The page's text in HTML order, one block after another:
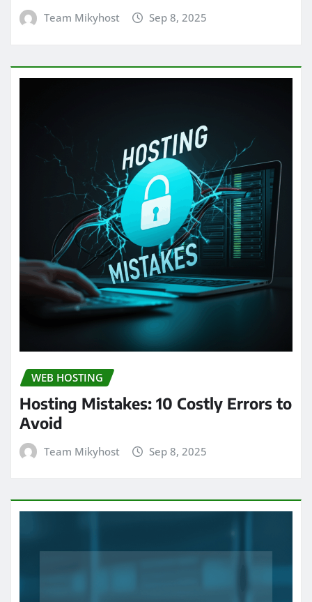
Team Mikyhost Sep 8, 2025
WEB HOSTING
Hosting Mistakes: 10 Costly Errors to
Avoid
Team Mikyhost Sep 8, 2025